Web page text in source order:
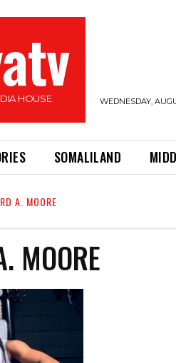
HOUSE WEDNESDAY,
SOMALILAND
A. MOORE
MOORE